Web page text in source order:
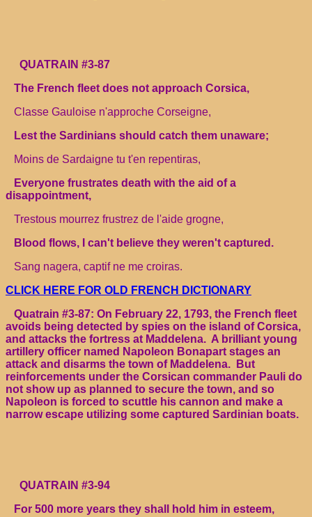
QUATRAIN #3-87
The French fleet does not approach Corsica,
Classe Gauloise n'approche Corseigne,
Lest the Sardinians should catch them unaware;
Moins de Sardaigne tu t'en repentiras,
Everyone frustrates death with the aid of a
disappointment,
Trestous mourrez frustrez de l'aide grogne,
Blood flows, I can't believe they weren't captured.
Sang nagera, captif ne me croiras.
CLICK HERE FOR OLD FRENCH DICTIONARY
Quatrain #3-87: On February 22, 1793, the French fleet
avoids being detected by spies on the island of Corsica,
and attacks the fortress at Maddelena. A brilliant young
artillery officer named Napoleon Bonapart stages an
attack and disarms the town of Maddelena. But
reinforcements under the Corsican commander Pauli do
not show up as planned to secure the town, and so
Napoleon is forced to scuttle his cannon and make a
narrow escape utilizing some captured Sardinian boats.
QUATRAIN #3-94
For 500 more years they shall hold him in esteem,